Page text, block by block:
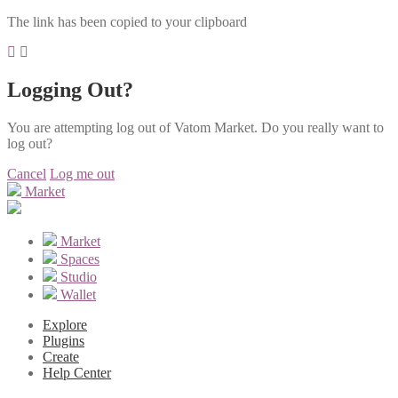
The link has been copied to your clipboard
Logging Out?
You are attempting log out of Vatom Market. Do you really want to
log out?
Cancel Log me out
Market
Market
Spaces
Studio
Wallet
Explore
Plugins
Create
Help Center